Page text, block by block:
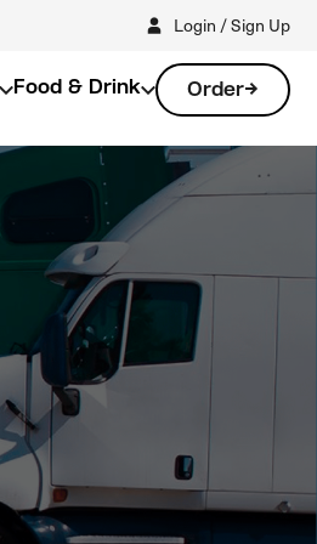
Login / Sign Up
Food & Drink Order